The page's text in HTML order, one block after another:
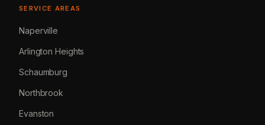
SERVICE AREAS
Naperville
Arlington Heights
Schaumburg
Northbrook
Evanston